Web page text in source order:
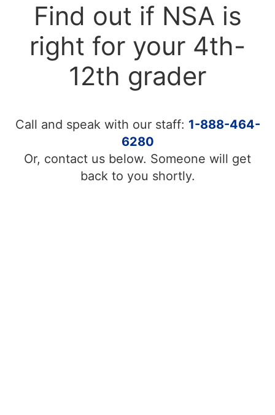
Find out if NSA is
right for your 4th-
12th grader
Call and speak with our staff: 1-888-464-
6280
Or, contact us below. Someone will get
back to you shortly.